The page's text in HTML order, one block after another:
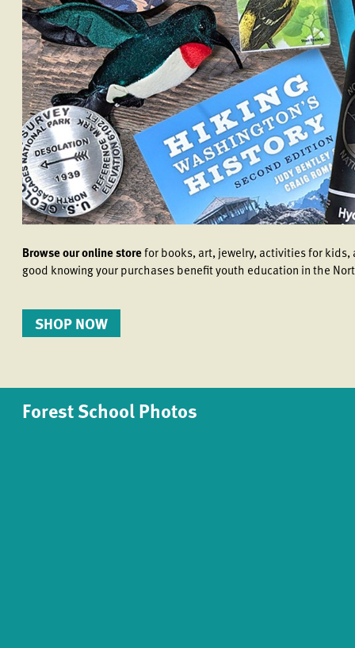
Browse our online storefor books, art, jewelry, activities for
good knowing your purchases benefit youth education in the
SHOP NOW
Forest School Photos